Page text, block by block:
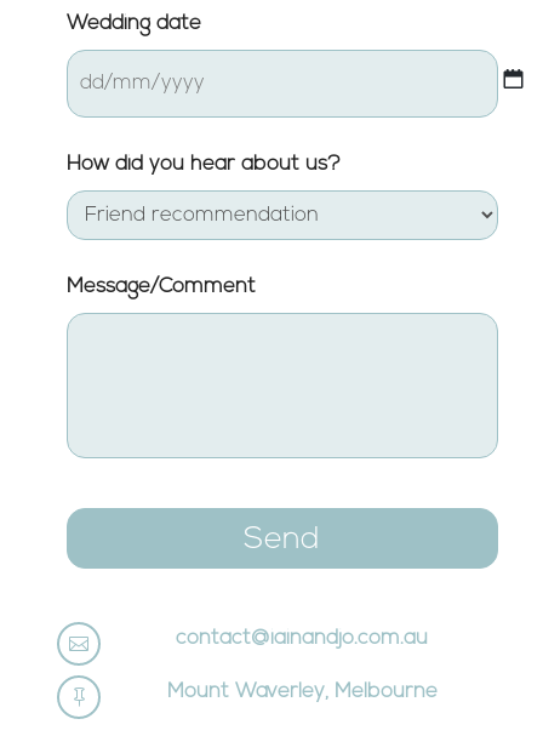
Wedding date
slash
MM
slash
How did you hear about us?
Message/Comment
 contact@iainandjo.com.au
 Mount Waverley, Melbourne